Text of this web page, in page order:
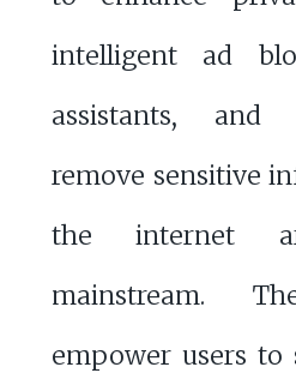
intelligent ad
assistants, and
remove sensitive
the internet
mainstream.
empower users to